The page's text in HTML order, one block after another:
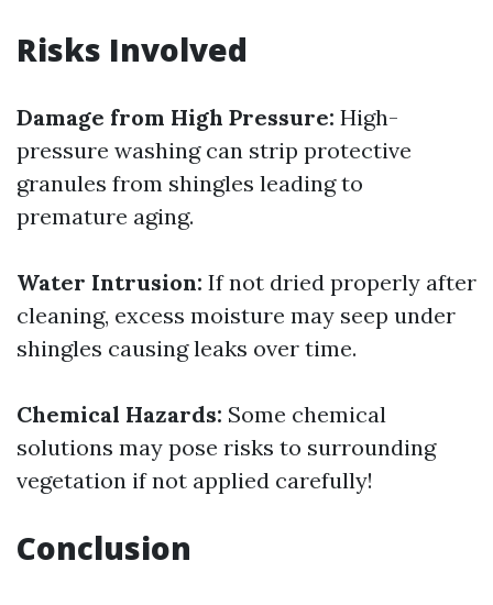
Risks Involved
Damage from High Pressure: High-
pressure washing can strip protective
granules from shingles leading to
premature aging.
Water Intrusion: If not dried properly after
cleaning, excess moisture may seep under
shingles causing leaks over time.
Chemical Hazards: Some chemical
solutions may pose risks to surrounding
vegetation if not applied carefully!
Conclusion